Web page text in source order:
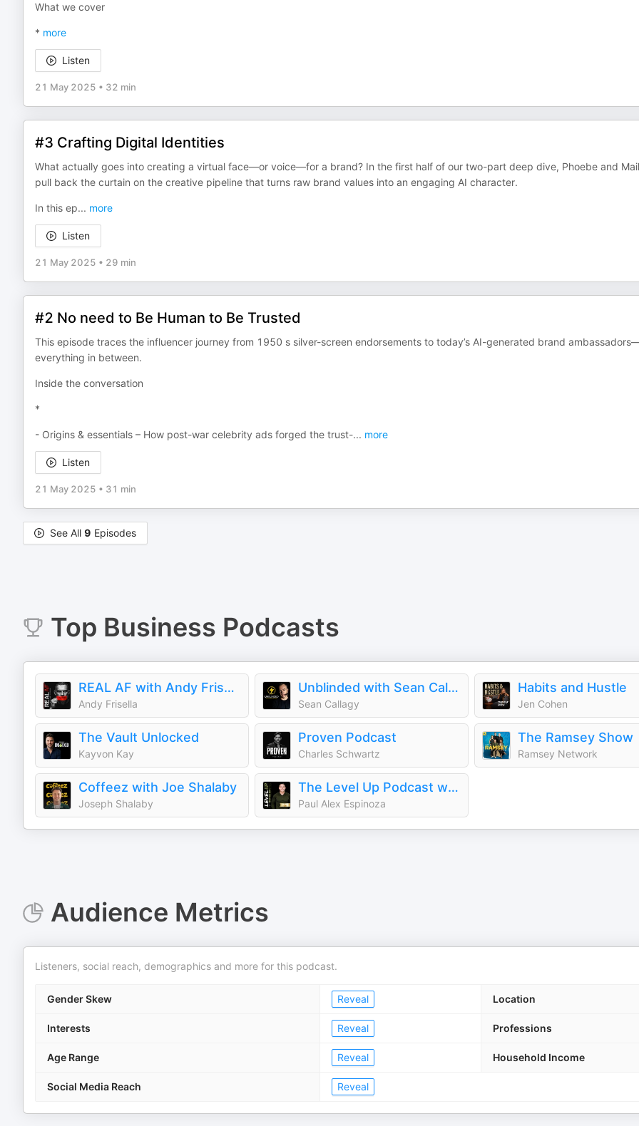
What we cover
* more
Listen
21 May 2025 • 32 min
#3 Crafting Digital Identities
What actually goes into creating a virtual face—or voice—for a brand? In the first half of our two-part deep dive, Phoebe and
pull back the curtain on the creative pipeline that turns raw brand values into an engaging AI character.
In this ep... more
Listen
21 May 2025 • 29 min
#2 No need to Be Human to Be Trusted
This episode traces the influencer journey from 1950 s silver-screen endorsements to today’s AI-generated brand
everything in between.
Inside the conversation
*
- Origins & essentials – How post-war celebrity ads forged the trust-... more
Listen
21 May 2025 • 31 min
See All 9 Episodes
Top Business Podcasts
REAL AF with Andy Frisella
Andy Frisella
Unblinded with Sean Callagy
Sean Callagy
Habits and Hustle
Jen Cohen
The Vault Unlocked
Kayvon Kay
Proven Podcast
Charles Schwartz
The Ramsey Show
Ramsey Network
Coffeez with Joe Shalaby
Joseph Shalaby
The Level Up Podcast w/ Paul Alex
Paul Alex Espinoza
Audience Metrics
Listeners, social reach, demographics and more for this podcast.
Gender Skew Reveal Location
Interests Reveal Professions
Age Range Reveal Household Income
Social Media Reach Reveal